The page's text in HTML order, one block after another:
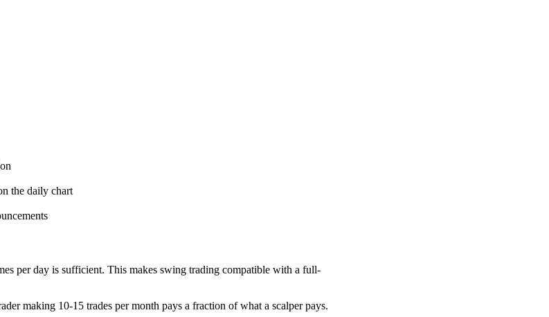
the daily chart
per day is sufficient. This makes swing trading compatible with a full-
making 10-15 trades per month pays a fraction of what a scalper pays.